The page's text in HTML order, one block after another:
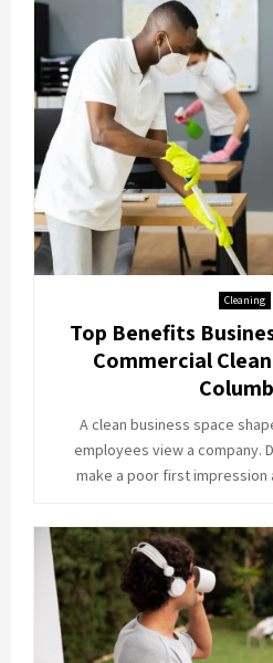
Cleaning
Top Benefits
Commercial
A clean business space
employees view a company.
make a poor first impression